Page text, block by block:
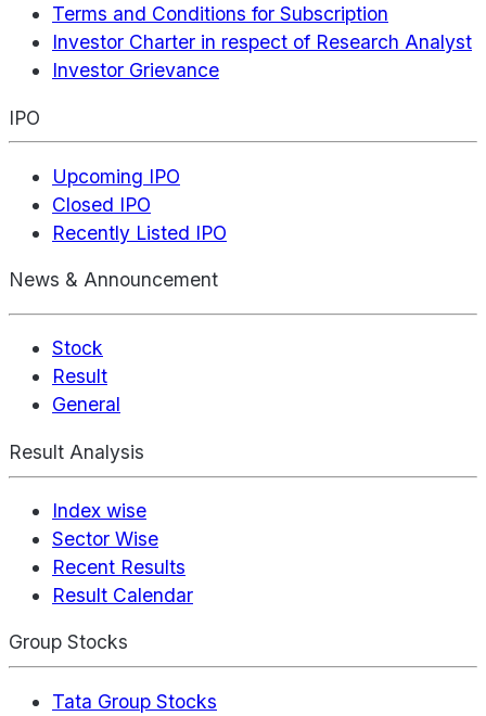
Terms and Conditions for Subscription
Investor Charter in respect of Research Analyst
Investor Grievance
IPO
Upcoming IPO
Closed IPO
Recently Listed IPO
News & Announcement
Stock
Result
General
Result Analysis
Index wise
Sector Wise
Recent Results
Result Calendar
Group Stocks
Tata Group Stocks